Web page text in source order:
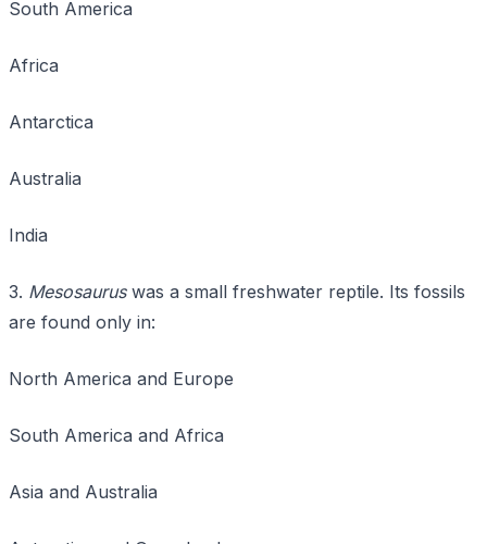
South America
Africa
Antarctica
Australia
India
3. Mesosauruswas a small freshwater reptile. Its fossils
are found only in:
North America and Europe
South America and Africa
Asia and Australia